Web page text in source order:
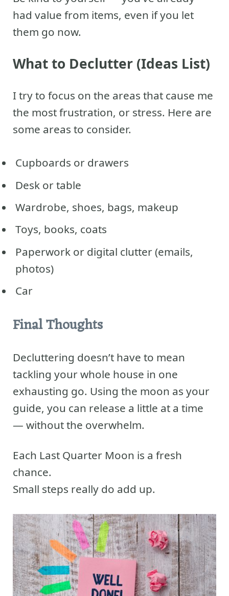
had value from items, even if you let
them go now.
What to Declutter (Ideas List)
I try to focus on the areas that cause me
the most frustration, or stress. Here are
some areas to consider.
Cupboards or drawers
Desk or table
Wardrobe, shoes, bags, makeup
Toys, books, coats
Paperwork or digital clutter (emails,
photos)
Car
Final Thoughts
Decluttering doesn’t have to mean
tackling your whole house in one
exhausting go. Using the moon as your
guide, you can release a little at a time
— without the overwhelm.
Each Last Quarter Moon is a fresh
chance.
Small steps really do add up.